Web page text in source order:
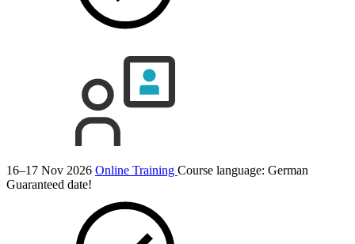
16–17 Nov 2026 Online Training Course language: German
Guaranteed date!